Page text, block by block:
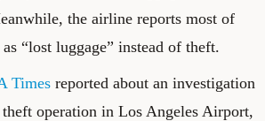
the airline reports most of
“lost luggage” instead of theft.
Timesreported about an investigation
theft operation in Los Angeles Airport,